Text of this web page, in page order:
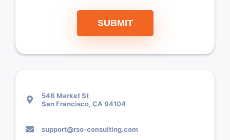
SUBMIT
548 Market St
San Francisco, CA 94104
support@rso-consulting.com